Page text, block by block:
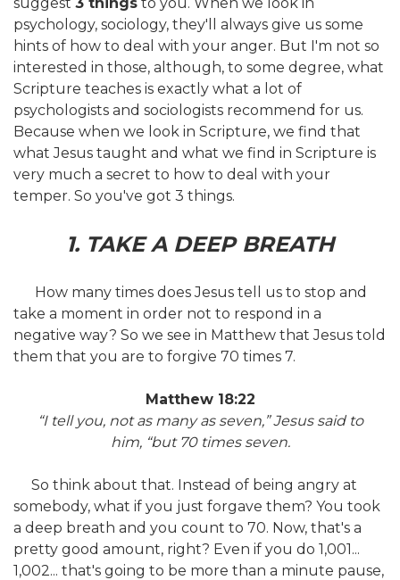
psychology, sociology, they'll always give us some
hints of how to deal with your anger. But I'm not so
interested in those, although, to some degree, what
Scripture teaches is exactly what a lot of
psychologists and sociologists recommend for us.
Because when we look in Scripture, we find that
what Jesus taught and what we find in Scripture is
very much a secret to how to deal with your
temper. So you've got 3 things.
1. TAKE A DEEP BREATH
How many times does Jesus tell us to stop and
take a moment in order not to respond in a
negative way? So we see in Matthew that Jesus told
them that you are to forgive 70 times 7.
Matthew 18:22
“I tell you, not as many as seven,”Jesus said to
him, “but 70 times seven.
So think about that. Instead of being angry at
somebody, what if you just forgave them? You took
a deep breath and you count to 70. Now, that's a
pretty good amount, right? Even if you do 1,001...
1,002... that's going to be more than a minute pause,